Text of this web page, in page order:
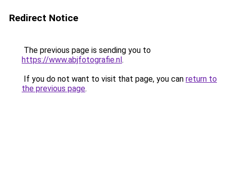
Redirect Notice
The previous page is sending you to
https://www.abjfotografie.nl.
If you do not want to visit that page, you can return to
the previous page.